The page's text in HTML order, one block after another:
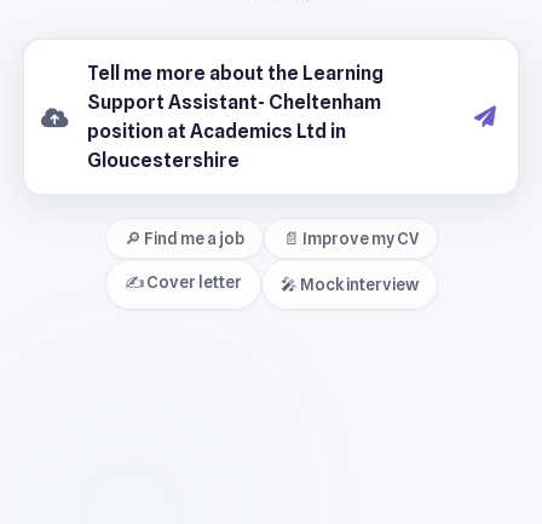
🔎 Find me a job 📄 Improve my CV
✍️ Cover letter 🎤 Mock interview